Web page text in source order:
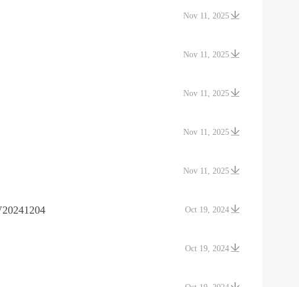
Nov 11, 2025
Nov 11, 2025
Nov 11, 2025
Nov 11, 2025
Nov 11, 2025
Oct 19, 2024
Oct 19, 2024